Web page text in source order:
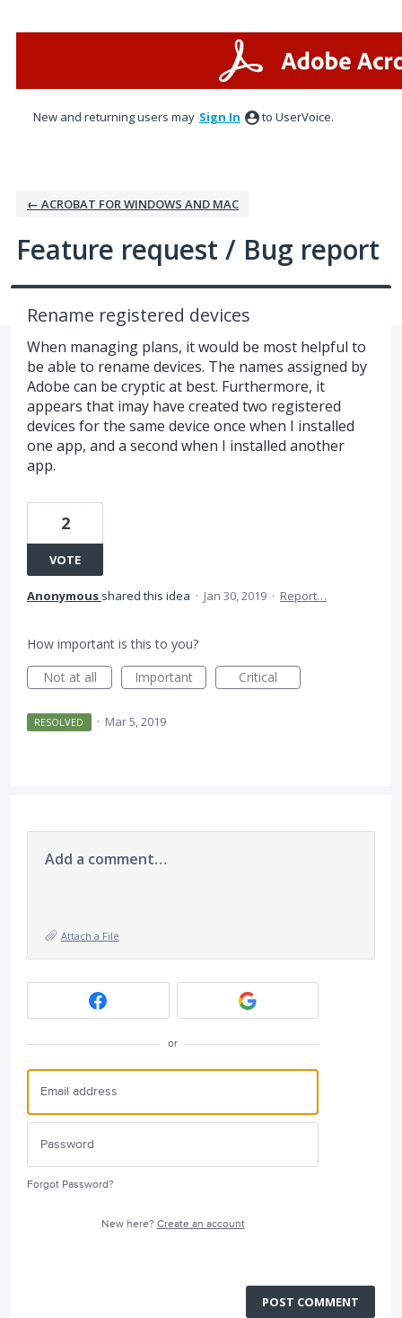
New and returning users may Sign In to UserVoice.
← ACROBAT FOR WINDOWS AND MAC
Feature request / Bug report
Rename registered devices
When managing plans, it would be most helpful to
be able to rename devices. The names assigned by
Adobe can be cryptic at best. Furthermore, it
appears that imay have created two registered
devices for the same device once when I installed
one app, and a second when I installed another
app.
2
VOTE
Anonymous shared this idea · Jan 30, 2019 · Report…
How important is this to you?
Not at all
Important Critical
RESOLVED · Mar 5, 2019
Add a comment…
Attach a File
or
Forgot Password?
New here? Create an account
POST COMMENT